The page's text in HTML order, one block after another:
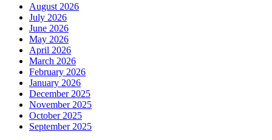
August 2026
July 2026
June 2026
May 2026
April 2026
March 2026
February 2026
January 2026
December 2025
November 2025
October 2025
September 2025